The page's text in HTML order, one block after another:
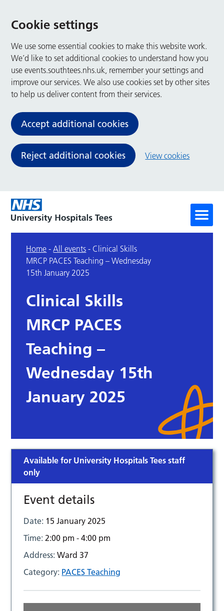
Cookie settings
We use some essential cookies to make this website work.
We’d like to set additional cookies to understand how you
use events.southtees.nhs.uk, remember your settings and
improve our services. We also use cookies set by other sites
to help us deliver content from their services.
Accept additional cookies
Reject additional cookies View cookies
Home -All events - Clinical Skills
MRCP PACES Teaching – Wednesday
15th January 2025
Clinical Skills
MRCP PACES
Teaching –
Wednesday 15th
January 2025
Available for University Hospitals Tees staff
only
Event details
Date: 15 January 2025
Time:2:00 pm - 4:00 pm
Address:Ward 37
Category: PACES Teaching